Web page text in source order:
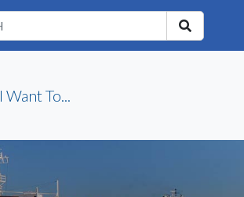
I Want To...